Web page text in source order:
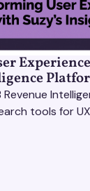
Revenue
tools for